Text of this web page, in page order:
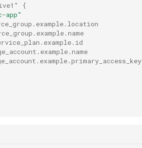
{
app"